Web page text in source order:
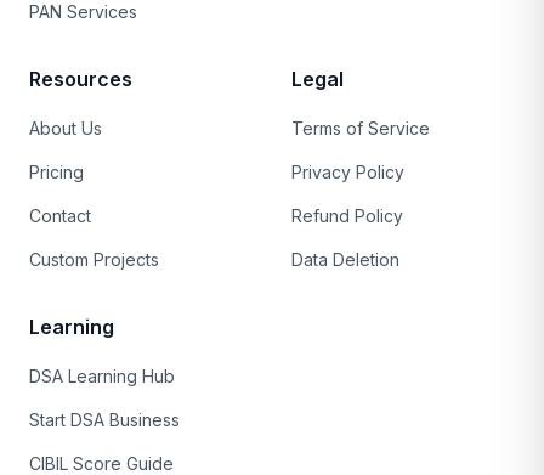
PAN Services
Resources
About Us
Pricing
Contact
Custom Projects
Legal
Terms of Service
Privacy Policy
Refund Policy
Data Deletion
Learning
DSA Learning Hub
Start DSA Business
CIBIL Score Guide